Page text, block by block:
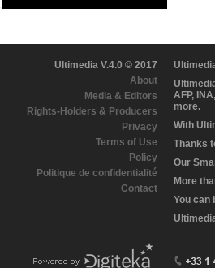
Ultimedia V.4.0 © 2017
About
Media & Editors
Rights-Holders & Producers
Privacy
Terms of Use
Policy
Politique de confidentialité
Contact
AFP,
more.
With
Thanks
Our
More
You can